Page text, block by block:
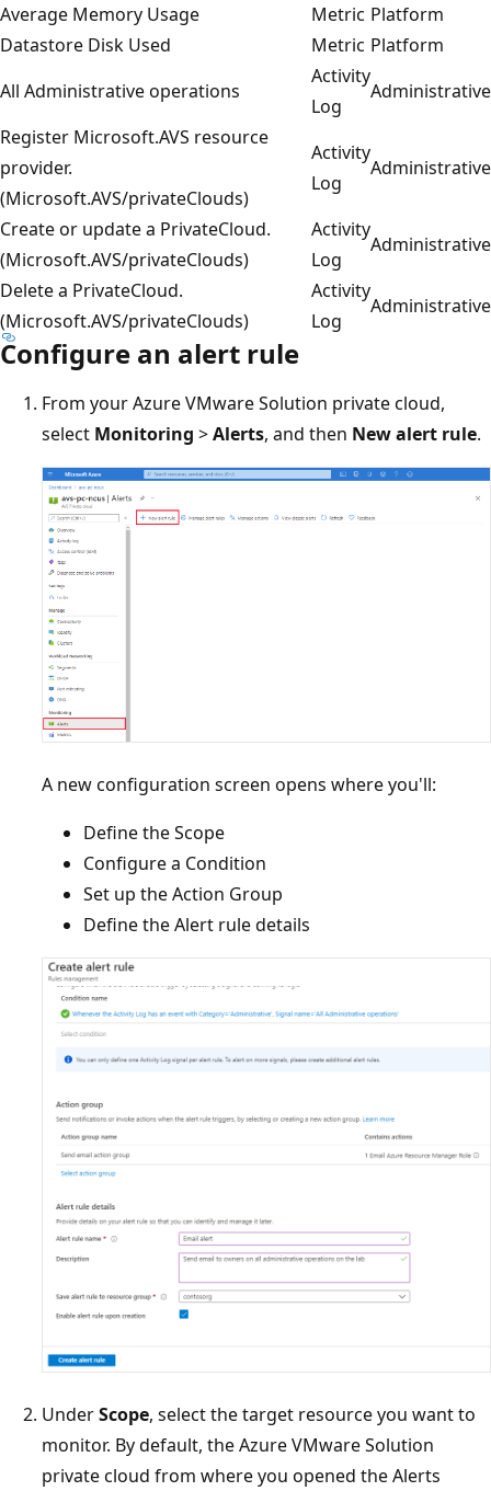
Average Memory Usage
Metric Platform
Datastore Disk Used
Metric Platform
All Administrative operations
Activity
Log
Administrative
Register Microsoft.AVS resource
provider.
(Microsoft.AVS/privateClouds)
Activity
Log
Administrative
Create or update a PrivateCloud.
(Microsoft.AVS/privateClouds)
Activity
Log
Administrative
Delete a PrivateCloud.
(Microsoft.AVS/privateClouds)
Activity
Log
Administrative
Configure an alert rule
From your Azure VMware Solution private cloud,
select Monitoring >Alerts, and then New alert rule.
A new configuration screen opens where you'll:
Define the Scope
Configure a Condition
Set up the Action Group
Define the Alert rule details
UnderScope, select the target resource you want to
monitor. By default, the Azure VMware Solution
private cloud from where you opened the Alerts